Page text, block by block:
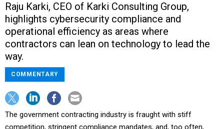
Raju Karki, CEO of Karki Consulting Group,
highlights cybersecurity compliance and
operational efficiency as areas where
contractors can lean on technology to lead the
way.
COMMENTARY
The government contracting industry is fraught with stiff
competition, stringent compliance mandates, and, too often,